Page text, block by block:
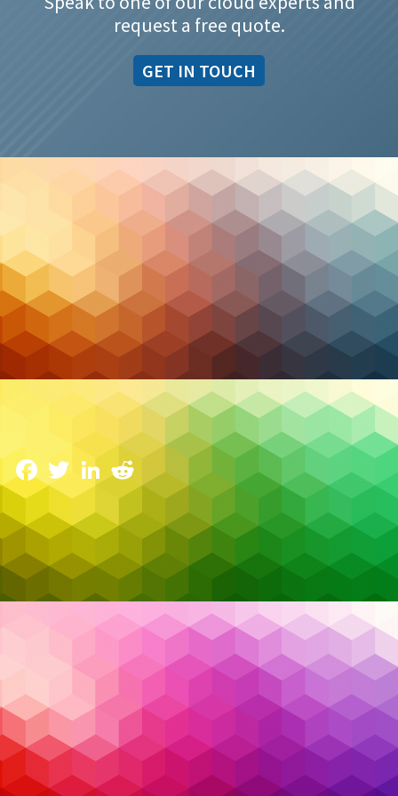
request a free quote.
GET IN TOUCH
Emerging Trends in Managed Services for 2025
14 January 2025
Facebook
TwitterLinkedIn
The IT world is evolving rapidly, and managed
services are at the forefront of this transformation.
In 2025, businesses in Canada are facing more
complex security challenges, growing cloud
adoption, and increasing pressure to innovate.
Managed service providers (MSPs) are stepping up
with cutting-edge solutions to keep organizations
competitive, secure, and agile. Here are the key
trends redefining managed services in 2025 and
what they mean for Canadian businesses.